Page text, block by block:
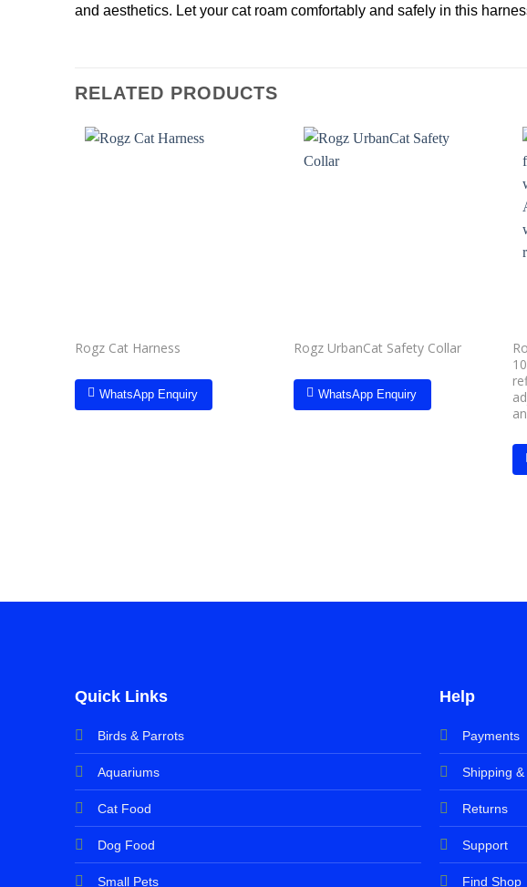
and aesthetics. Let your cat roam comfortably and safely in this
RELATED PRODUCTS
Rogz Cat Harness
WhatsApp Enquiry
Rogz UrbanCat Safety Collar
WhatsApp Enquiry
Quick Links
Birds & Parrots
Aquariums
Cat Food
Dog Food
Small Pets
Help
Payments
Shipping
Returns
Support
Find Shop